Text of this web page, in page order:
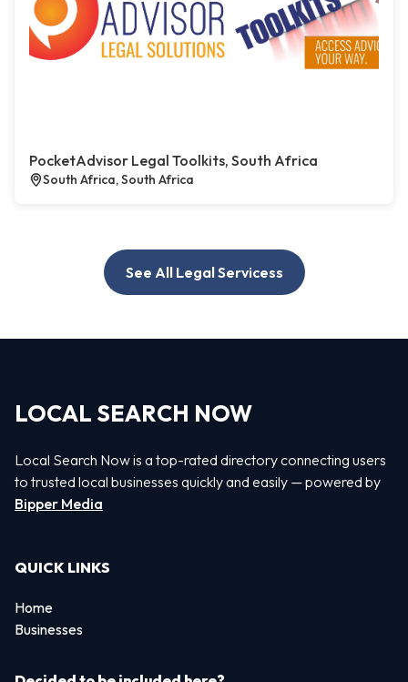
PocketAdvisor Legal Toolkits, South Africa
South Africa, South Africa
See All Legal Servicess
LOCAL SEARCH NOW
Local Search Now is a top-rated directory connecting users
to trusted local businesses quickly and easily — powered by
Bipper Media
QUICK LINKS
Home
Businesses